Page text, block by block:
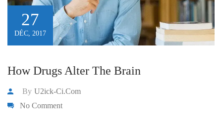
27
DÉC, 2017
How Drugs Alter The Brain
By U2ick-Ci.com
No Comment